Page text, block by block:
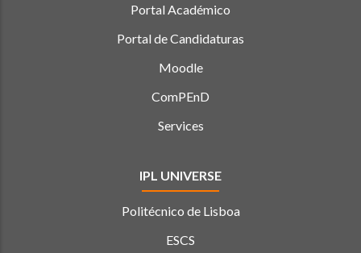
Portal Académico
Portal de Candidaturas
Moodle
ComPEnD
Services
IPL UNIVERSE
Politécnico de Lisboa
ESCS